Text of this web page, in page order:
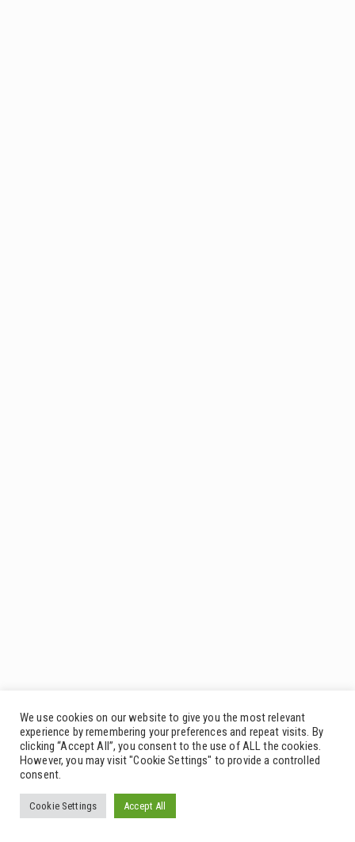
We use cookies on our website to give you the most relevant
experience by remembering your preferences and repeat visits. By
clicking “Accept All”, you consent to the use of ALL the cookies.
However, you may visit "Cookie Settings" to provide a controlled
consent.
Cookie Settings Accept All